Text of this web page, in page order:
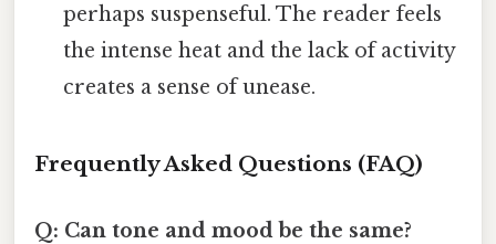
perhaps suspenseful. The reader feels
the intense heat and the lack of activity
creates a sense of unease.
Frequently Asked Questions (FAQ)
Q: Can tone and mood be the same?